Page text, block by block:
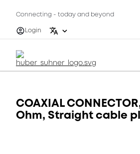
Connecting - today and beyond
Login
COAXIAL
Ohm, Straight cable